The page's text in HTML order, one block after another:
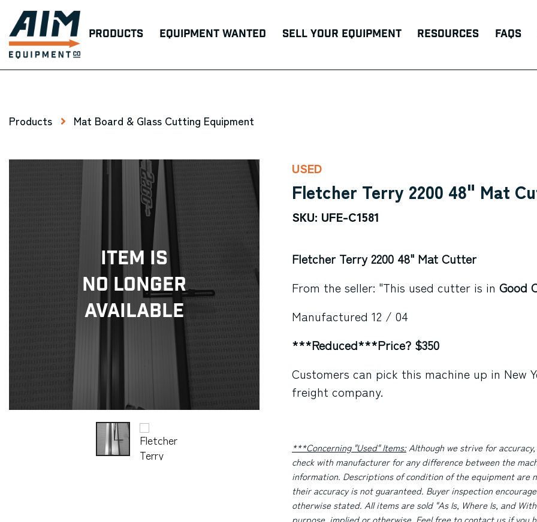
Products Equipment Wanted Sell Your Equipment Resources FAQs
Products Mat Board & Glass Cutting Equipment
Item Is
No Longer
Available
USED
Fletcher Terry 2200 48" Mat
SKU: UFE-C1581
Fletcher Terry 2200 48" Mat Cutter
From the seller: "This used cutter is in Good
Manufactured 12 / 04
***Reduced***Price? $350
Customers can pick this machine up in
freight company.
***Concerning "Used" Items:Although we strive for
check with manufacturer for any difference between the
information. Descriptions of condition of the equipment are
their accuracy is not guaranteed. Buyer inspection
otherwise stated. All items are sold "As Is, Where Is, and
purpose, implied or otherwise. Feel free to contact us if you